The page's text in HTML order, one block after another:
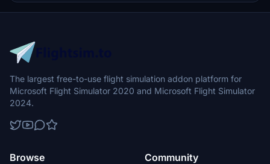
The largest free-to-use flight simulation addon platform for
Microsoft Flight Simulator 2020 and Microsoft Flight Simulator
2024.
Browse Community